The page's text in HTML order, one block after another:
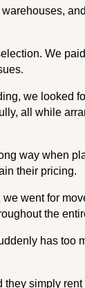
We
we looked
all while
way when
their pricing.
went for
the
has too
simply